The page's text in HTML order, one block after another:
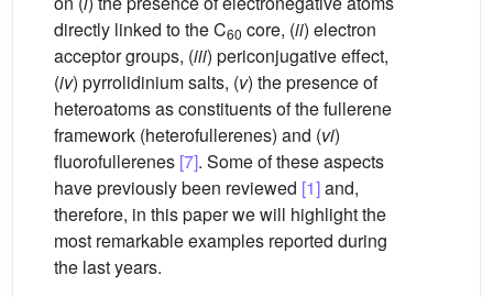
directly linked to the C60 core, (ii) electron
acceptor groups, (iii) periconjugative effect,
(iv) pyrrolidinium salts, (v) the presence of
heteroatoms as constituents of the fullerene
framework (heterofullerenes) and (vi)
fluorofullerenes [7]. Some of these aspects
have previously been reviewed [1]and,
therefore, in this paper we will highlight the
most remarkable examples reported during
the last years.